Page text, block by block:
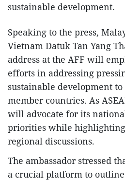
sustainable development.
Speaking to the press,
Vietnam Datuk Tan Yang
address at the AFF will
efforts in addressing
sustainable development
member countries. As
will advocate for its
priorities while
regional discussions.
The ambassador stressed
a crucial platform to